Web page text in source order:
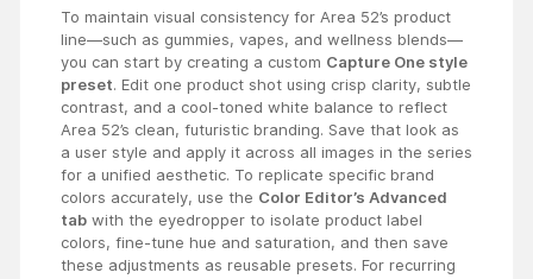
To maintain visual consistency for Area 52’s product
line—such as gummies, vapes, and wellness blends—
you can start by creating a custom Capture One style
preset. Edit one product shot using crisp clarity, subtle
contrast, and a cool-toned white balance to reflect
Area 52’s clean, futuristic branding. Save that look as
a user style and apply it across all images in the series
for a unified aesthetic. To replicate specific brand
colors accurately, use the Color Editor’s Advanced
tab with the eyedropper to isolate product label
colors, fine-tune hue and saturation, and then save
these adjustments as reusable presets. For recurring